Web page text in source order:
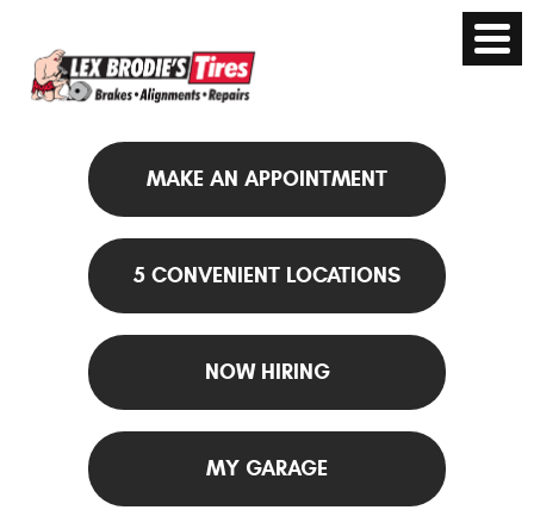
MAKE AN APPOINTMENT
5 CONVENIENT LOCATIONS
NOW HIRING
MY GARAGE